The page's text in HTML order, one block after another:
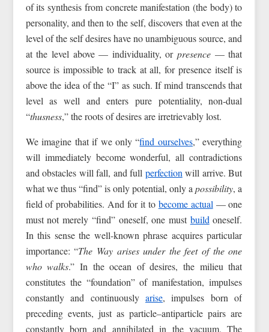
of its synthesis from concrete manifestation (the body) to
personality, and then to the self, discovers that even at the
level of the self desires have no unambiguous source, and
at the level above — individuality, orpresence — that
source is impossible to track at all, for presence itself is
above the idea of the “I” as such. If mind transcends that
level as well and enters pure potentiality, non‑dual
“thusness,” the roots of desires are irretrievably lost.
We imagine that if we only “find ourselves,” everything
will immediately become wonderful, all contradictions
and obstacles will fall, and full perfection will arrive. But
what we thus “find” is only potential, only apossibility, a
field of probabilities. And for it to become actual — one
must not merely “find” oneself, one must build oneself.
In this sense the well-known phrase acquires particular
importance: “The Way arises under the feet of the one
who walks.” In the ocean of desires, the milieu that
constitutes the “foundation” of manifestation, impulses
constantly and continuously arise, impulses born of
preceding events, just as particle–antiparticle pairs are
constantly born and annihilated in the vacuum. The